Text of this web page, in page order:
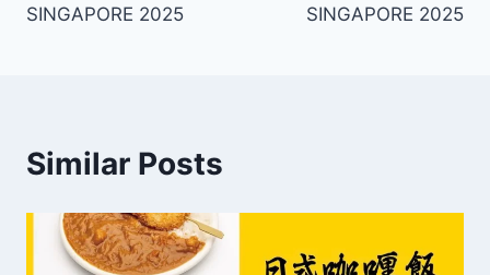
SINGAPORE 2025
SINGAPORE 2025
Similar Posts